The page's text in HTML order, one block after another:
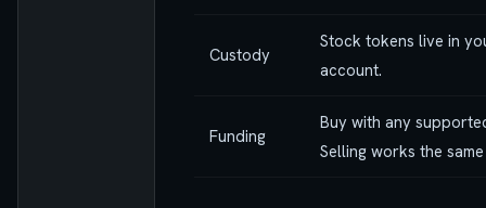
Custody
Stock tokens live in
account.
Funding
Buy with any
Selling works the